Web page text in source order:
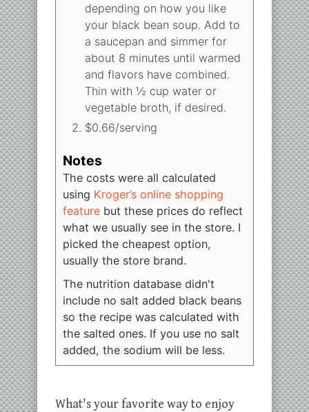
depending on how you like
your black bean soup. Add to
a saucepan and simmer for
about 8 minutes until warmed
and flavors have combined.
Thin with ½ cup water or
vegetable broth, if desired.
$0.66/serving
Notes
The costs were all calculated
using Kroger’s online shopping
feature but these prices do reflect
what we usually see in the store. I
picked the cheapest option,
usually the store brand.
The nutrition database didn't
include no salt added black beans
so the recipe was calculated with
the salted ones. If you use no salt
added, the sodium will be less.
What's your favorite way to enjoy